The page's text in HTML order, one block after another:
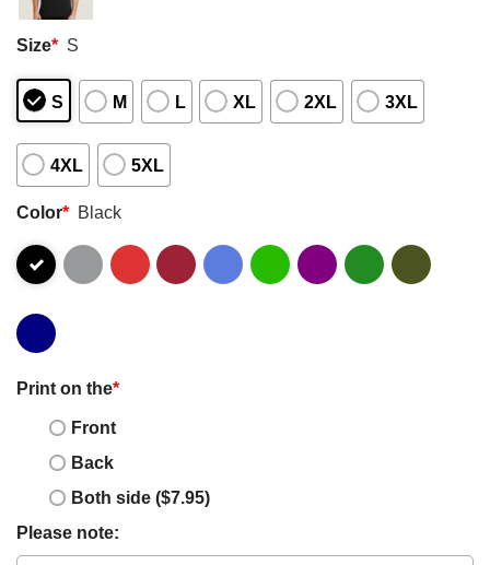
Size* S
S M L XL 2XL 3XL
4XL 5XL
Color* Black
Print on the*
Front
Back
Both side ($7.95)
Please note: